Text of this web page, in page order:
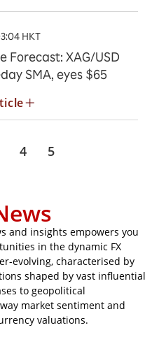
HKT
Forecast: XAG/USD
SMA, eyes $65
4 5
and insights empowers you
in the dynamic FX
evolving, characterised by
shaped by vast influential
to geopolitical
market sentiment and
valuations.